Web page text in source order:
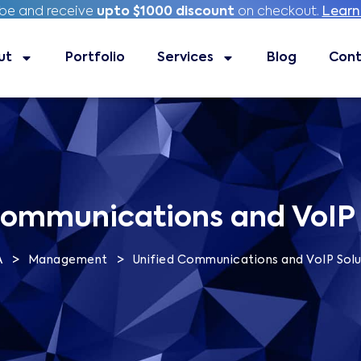
and receive upto $1000 discounton checkout.
Portfolio Services Blog
and receive upto $1000 discounton checkout.
Portfolio Services Blog
and VoIP
> Management > Unified Communications and VoIP